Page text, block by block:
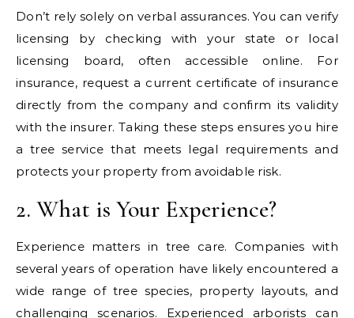
Don’t rely solely on verbal assurances. You can verify
licensing by checking with your state or local
licensing board, often accessible online. For
insurance, request a current certificate of insurance
directly from the company and confirm its validity
with the insurer. Taking these steps ensures you hire
a tree service that meets legal requirements and
protects your property from avoidable risk.
2. What is Your Experience?
Experience matters in tree care. Companies with
several years of operation have likely encountered a
wide range of tree species, property layouts, and
challenging scenarios. Experienced arborists can